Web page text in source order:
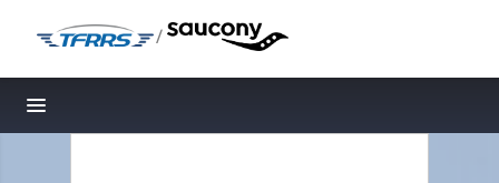
/
Toggle navigation